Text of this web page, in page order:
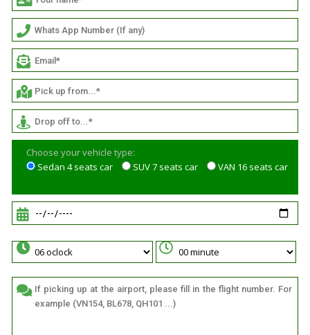
Choose your vehicle type:
Sedan 4 seats car
SUV 7 seats car VAN 16 seats car